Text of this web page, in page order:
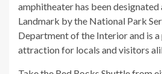
amphitheater has been
Landmark by the National Park
Department of the Interior and is
attraction for locals and visitors